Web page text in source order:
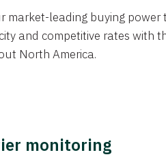
market-leading buying power
and competitive rates with
North America.
monitoring